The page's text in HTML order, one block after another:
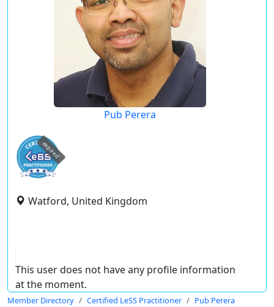
Pub Perera
expired
Watford, United Kingdom
This user does not have any profile information
at the moment.
Member Directory Certified LeSS Practitioner Pub Perera